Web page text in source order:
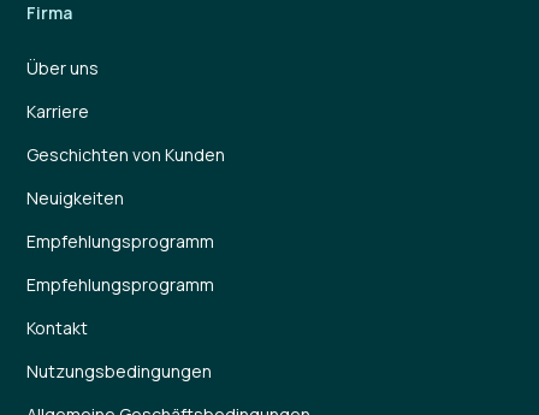
Firma
Über uns
Karriere
Geschichten von Kunden
Neuigkeiten
Empfehlungsprogramm
Empfehlungsprogramm
Kontakt
Nutzungsbedingungen